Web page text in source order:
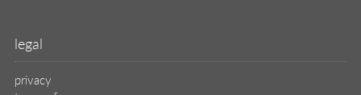
legal
privacy